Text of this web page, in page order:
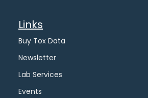
Links
Buy Tox Data
Newsletter
Lab Services
Events